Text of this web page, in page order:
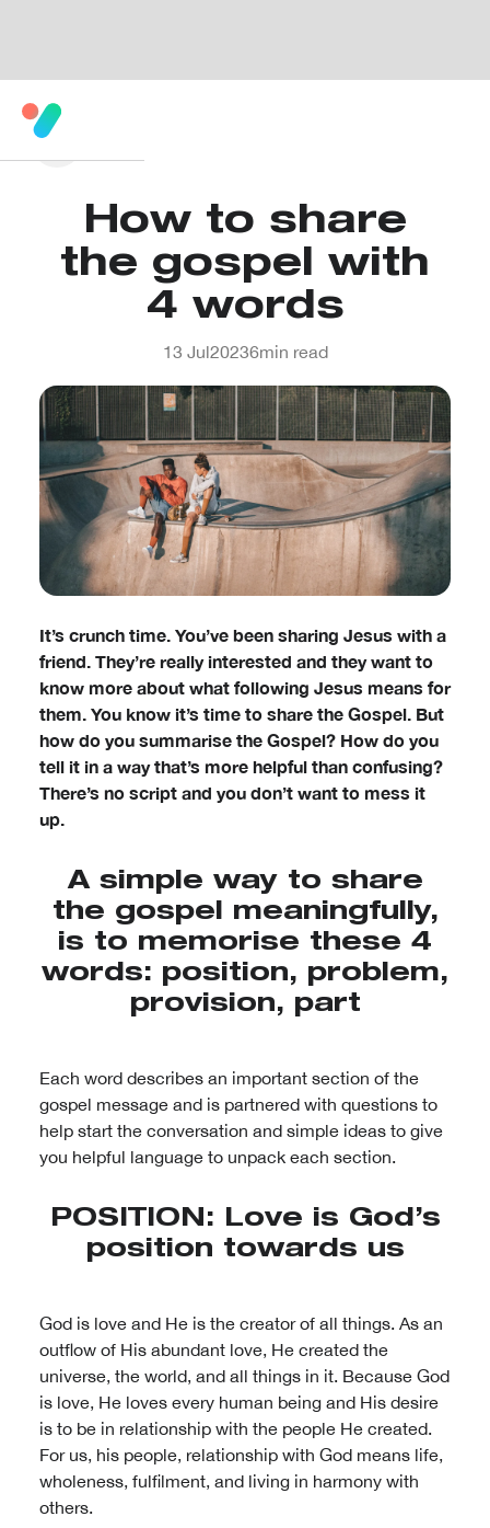
How to share
the gospel with
4 words
13 Jul20236min read
It’s crunch time. You’ve been sharing Jesus with a
friend. They’re really interested and they want to
know more about what following Jesus means for
them. You know it’s time to share the Gospel. But
how do you summarise the Gospel? How do you
tell it in a way that’s more helpful than confusing?
There’s no script and you don’t want to mess it
up.
A simple way to share
the gospel meaningfully,
is to memorise these 4
words: position, problem,
provision, part
Each word describes an important section of the
gospel message and is partnered with questions to
help start the conversation and simple ideas to give
you helpful language to unpack each section.
POSITION: Love is God’s
position towards us
God is love and He is the creator of all things. As an
outflow of His abundant love, He created the
universe, the world, and all things in it. Because God
is love, He loves every human being and His desire
is to be in relationship with the people He created.
For us, his people, relationship with God means life,
wholeness, fulfilment, and living in harmony with
others.